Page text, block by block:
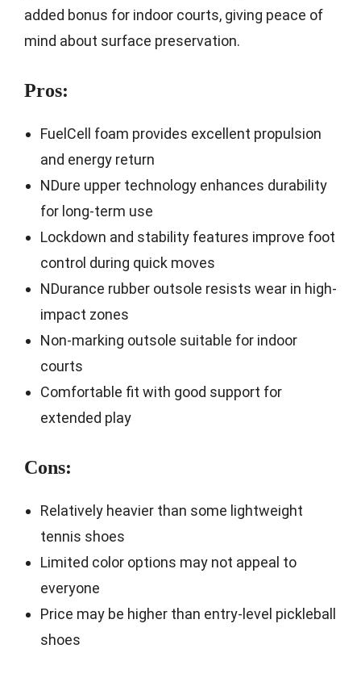
added bonus for indoor courts, giving peace of
mind about surface preservation.
Pros:
FuelCell foam provides excellent propulsion
and energy return
NDure upper technology enhances durability
for long-term use
Lockdown and stability features improve foot
control during quick moves
NDurance rubber outsole resists wear in high-
impact zones
Non-marking outsole suitable for indoor
courts
Comfortable fit with good support for
extended play
Cons:
Relatively heavier than some lightweight
tennis shoes
Limited color options may not appeal to
everyone
Price may be higher than entry-level pickleball
shoes